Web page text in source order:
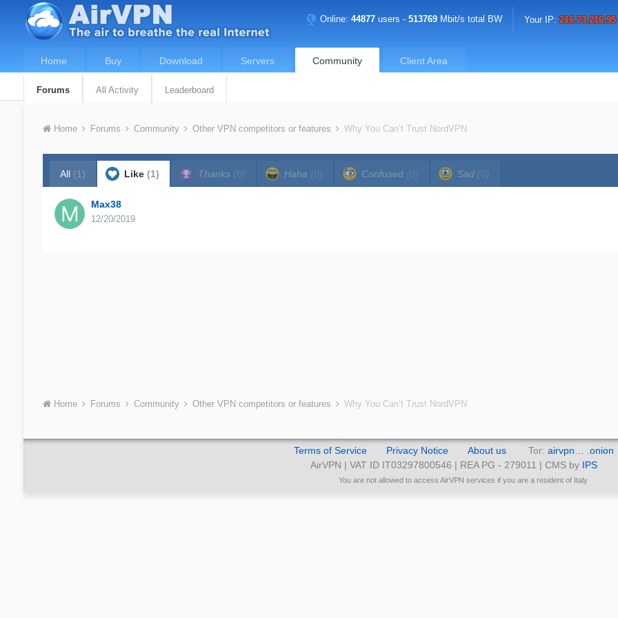
Online:44877 users -513769 Mbit/s total BW Your IP:216.73.216.95
Home Buy Download Servers Community
Forums All Activity Leaderboard
Client Area
Home Forums Community Other VPN competitors or features Why You Can’t Trust NordVPN
All (1) Like (1) Thanks (0) Haha (0) Confused (0) Sad (0)
Max38
12/20/2019
Home Forums Community Other VPN competitors or features Why You Can’t Trust NordVPN
Terms of Service Privacy Notice About us Tor: airvpn… .onion
AirVPN | VAT ID IT03297800546 | REA PG - 279011 | CMS by IPS
You are not allowed to access AirVPN services if you are a resident of Italy